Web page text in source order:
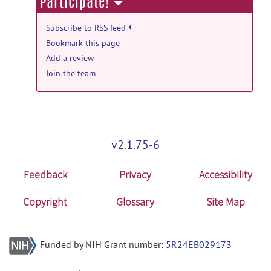
MacFarlaneon Dec 11, 2013
Tool & Resource news
New Loris Release
Subscribe to RSS feed
Bookmark this page
Add a review
Join the team
v2.1.75-6
Feedback Privacy
Accessibility
Copyright
Glossary Site Map
Funded by NIH Grant number: 5R24EB029173